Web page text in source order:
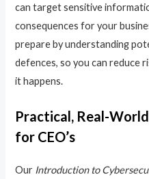
can target sensitive
consequences for your
prepare by understanding
defences, so you can reduce
it happens.
Practical, Real-
for CEO’s
Our Introduction to